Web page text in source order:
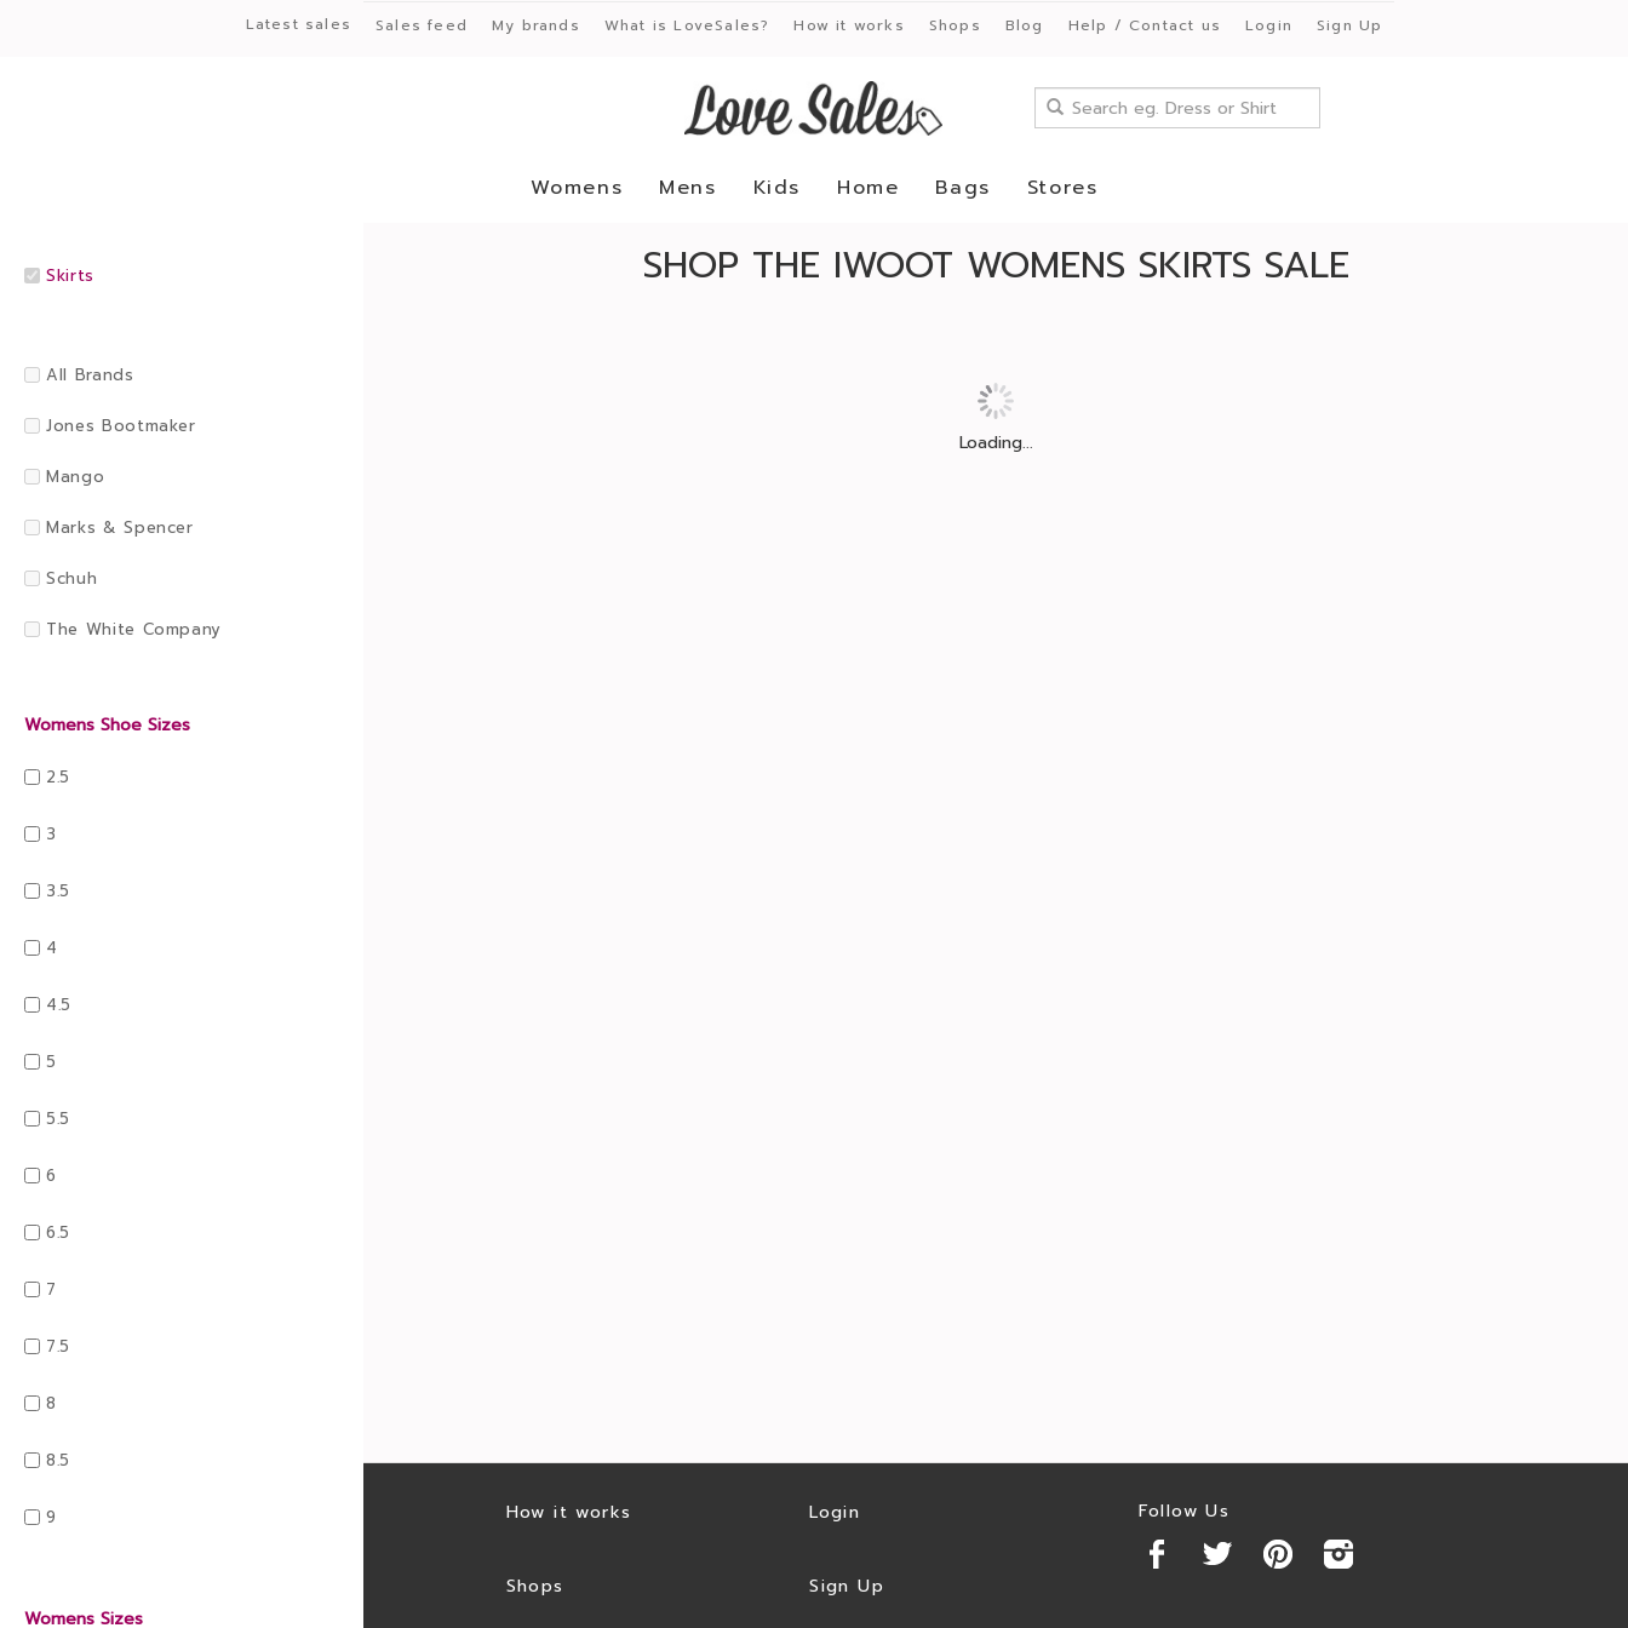
Latest sales Sales feed My brands What is LoveSales? How it works Shops Blog Help / Contact us Login Sign Up
Womens Mens Kids Home Bags Stores
Skirts
All Brands
Jones Bootmaker
Mango
Marks & Spencer
Schuh
The White Company
Womens Shoe Sizes
2.5
3
3.5
4
4.5
5
5.5
6
6.5
7
7.5
8
8.5
9
Womens Sizes
SHOP THE IWOOT WOMENS SKIRTS SALE
Loading...
How it works
Shops
Login
Sign Up
Follow Us